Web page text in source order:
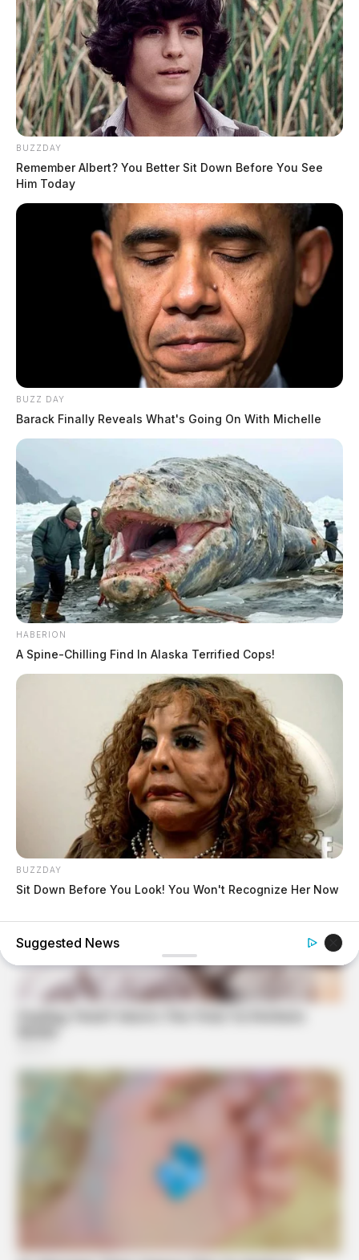
BUZZDAY
Remember Albert? You Better Sit Down Before You See
Him Today
BUZZ DAY
Barack Finally Reveals What's Going On With Michelle
HABERION
A Spine-Chilling Find In Alaska Terrified Cops!
BUZZDAY
Sit Down Before You Look! You Won't Recognize Her Now
Vinegar Foot Bath Benefits Will Surprise You